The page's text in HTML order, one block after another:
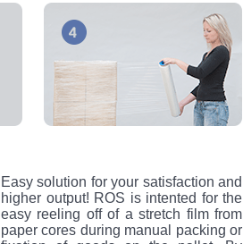
Easy solution for your satisfaction and
higher output! ROS is intented for the
easy reeling off of a stretch film from
paper cores during manual packing or